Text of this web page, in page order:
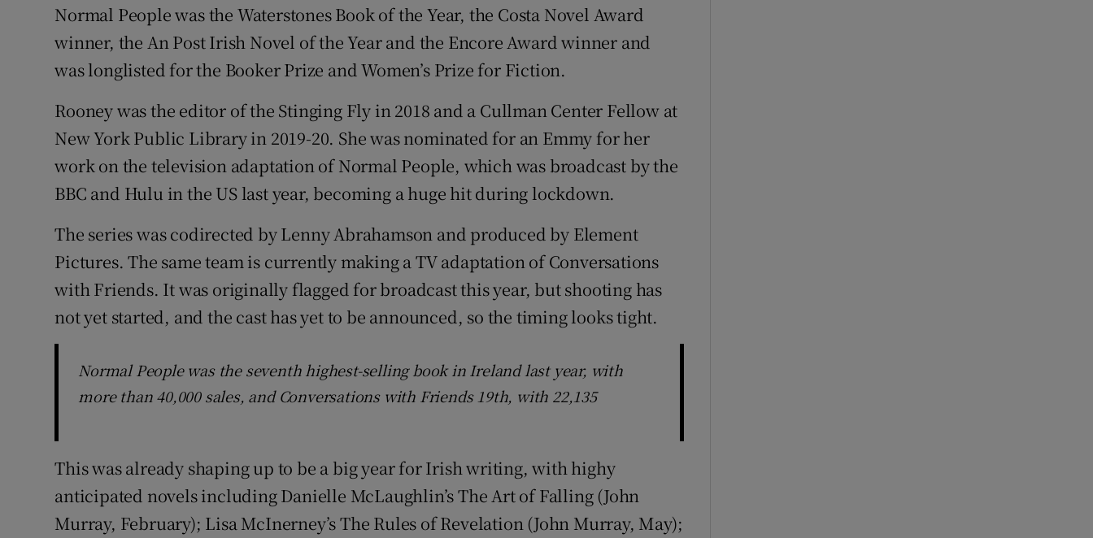
Normal People was the Waterstones Book of the Year, the Costa Novel Award
winner, the An Post Irish Novel of the Year and the Encore Award winner and
was longlisted for the Booker Prize and Women’s Prize for Fiction.
Rooney was the editor of the Stinging Fly in 2018 and a Cullman Center Fellow at
New York Public Library in 2019-20. She was nominated for an Emmy for her
work on the television adaptation of Normal People, which was broadcast by the
BBC and Hulu in the US last year, becoming a huge hit during lockdown.
The series was codirected by Lenny Abrahamson and produced by Element
Pictures. The same team is currently making a TV adaptation of Conversations
with Friends. It was originally flagged for broadcast this year, but shooting has
not yet started, and the cast has yet to be announced, so the timing looks tight.
Normal People was the seventh highest-selling book in Ireland last year, with
more than 40,000 sales, and Conversations with Friends 19th, with 22,135
This was already shaping up to be a big year for Irish writing, with highy
anticipated novels including Danielle McLaughlin’s The Art of Falling (John
Murray, February); Lisa McInerney’s The Rules of Revelation (John Murray, May);